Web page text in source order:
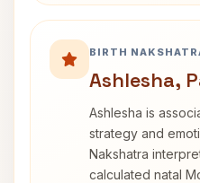
BIRTH
Ashlesha,
Ashlesha is
strategy and
Nakshatra
calculated natal